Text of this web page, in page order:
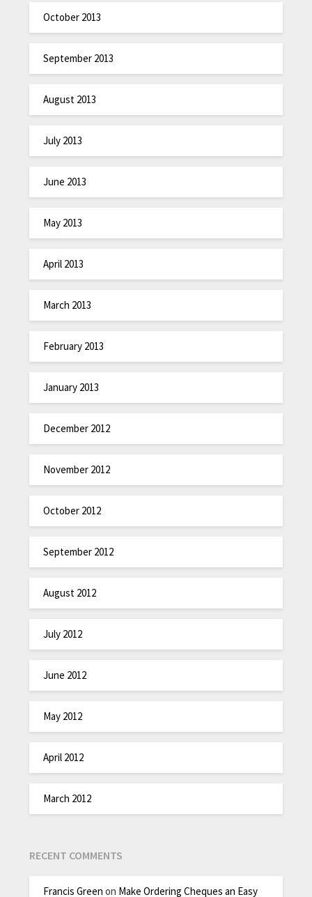
October 2013
September 2013
August 2013
July 2013
June 2013
May 2013
April 2013
March 2013
February 2013
January 2013
December 2012
November 2012
October 2012
September 2012
August 2012
July 2012
June 2012
May 2012
April 2012
March 2012
RECENT COMMENTS
Francis Green on Make Ordering Cheques an Easy